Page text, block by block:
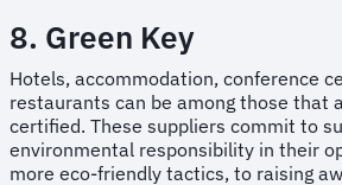
8. Green Key
Hotels, accommodation, conference
restaurants can be among those that
certified. These suppliers commit to
environmental responsibility in their
more eco-friendly tactics, to raising